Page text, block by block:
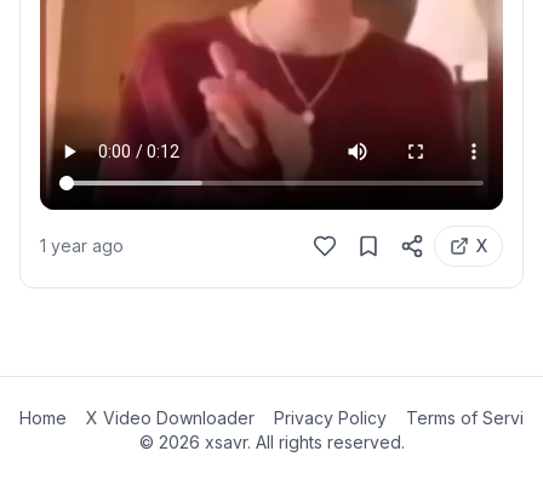
1 year ago X
Home X Video Downloader Privacy Policy
Terms of Service
© 2026 xsavr. All rights reserved.